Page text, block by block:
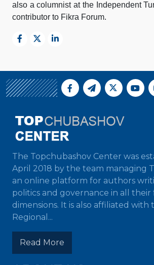
also a columnist at the Independent
contributor to Fikra Forum.
The Topchubashov Center was
April 2018 by the team managing
an online platform for authors
politics and governance in all their
dimensions. It is also affiliated with
Regional...
Read More